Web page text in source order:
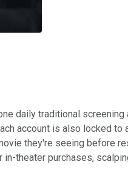
daily traditional screening
account is also locked to
they're seeing before
theater purchases,